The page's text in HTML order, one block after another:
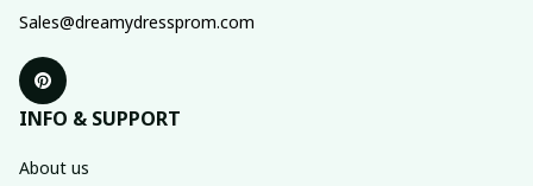
Sales@dreamydressprom.com
INFO & SUPPORT
About us